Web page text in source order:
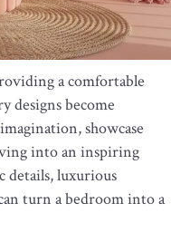
a comfortable
designs become
showcase
into an inspiring
details, luxurious
turn a bedroom into a